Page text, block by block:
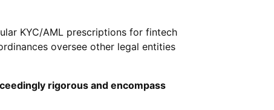
KYC/AML prescriptions for fintech
oversee other legal entities
rigorous and encompass